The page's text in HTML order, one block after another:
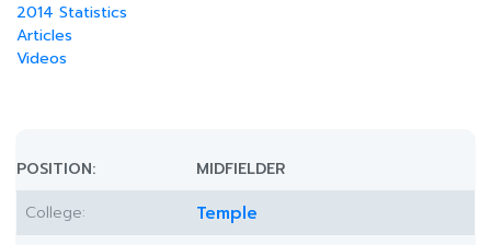
2014 Statistics
Articles
Videos
POSITION:
MIDFIELDER
College:
Temple